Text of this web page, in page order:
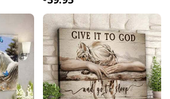
intertwined.